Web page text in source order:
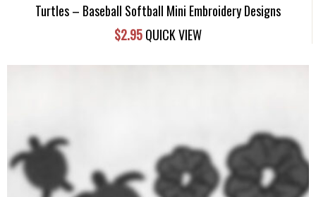
Turtles – Baseball Softball Mini Embroidery Designs
$2.95 QUICK VIEW